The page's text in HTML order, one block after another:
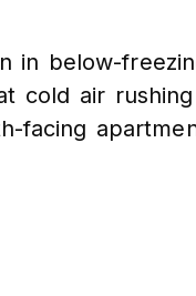
in below-
cold air
facing